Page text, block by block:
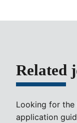
Related
Looking for the
application